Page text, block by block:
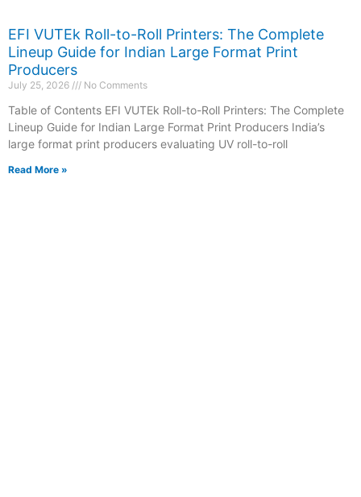
EFI VUTEk Roll-to-Roll Printers: The Complete
Lineup Guide for Indian Large Format Print
Producers
July 25, 2026 No Comments
Table of Contents EFI VUTEk Roll-to-Roll Printers: The Complete
Lineup Guide for Indian Large Format Print Producers India’s
large format print producers evaluating UV roll-to-roll
Read More »